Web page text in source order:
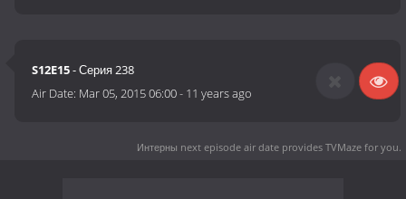
S12E15- Серия 238
Air Date: Mar 05, 2015 06:00- 11 years ago
Интерны next episode air date provides TVMaze for you.